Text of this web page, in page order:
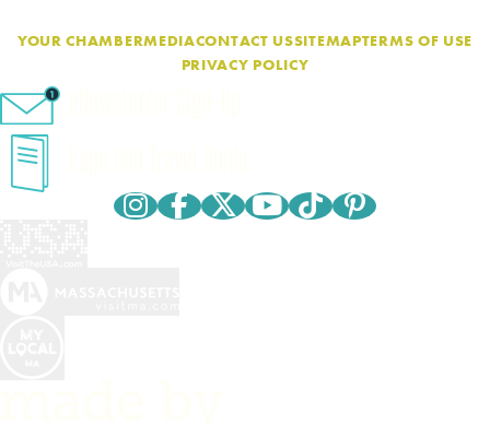
YOUR CHAMBERMEDIACONTACT USSITEMAPTERMS OF USE
PRIVACY POLICY